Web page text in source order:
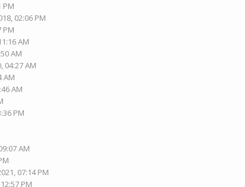
PM
02:06 PM
PM
AM
AM
04:27 AM
AM
AM
PM
AM
07:14 PM
PM